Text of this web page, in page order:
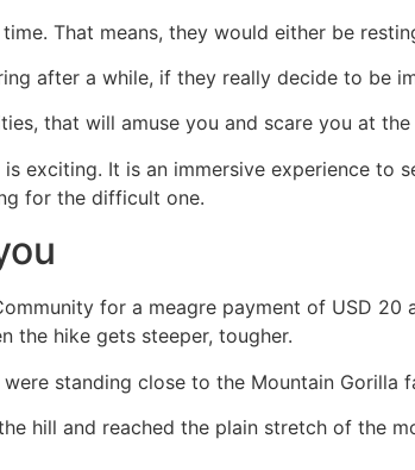
That means, they would either be
after a while, if they really decide to be
that will amuse you and scare you at the
exciting. It is an immersive experience to
for the difficult one.
for a meagre payment of USD
the hike gets steeper, tougher.
standing close to the Mountain Gorilla
hill and reached the plain stretch of the